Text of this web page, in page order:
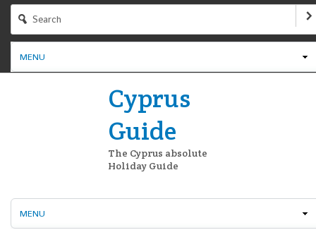
MENU
Cyprus
Guide
The Cyprus absolute
Holiday Guide
MENU